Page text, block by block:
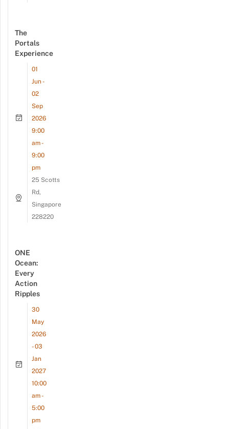
The
Portals
Experience
01
Jun -
02
Sep
2026
9:00
am -
9:00
pm
25 Scotts
Rd,
Singapore
228220
ONE
Ocean:
Every
Action
Ripples
30
May
2026
- 03
Jan
2027
10:00
am -
5:00
pm